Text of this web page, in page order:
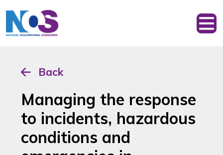
Back
Managing the response
to incidents, hazardous
conditions and